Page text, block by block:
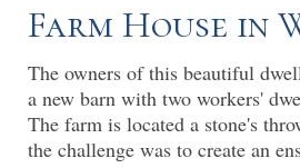
Farm House in
The owners of this beautiful
a new barn with two workers'
The farm is located a stone's
the challenge was to create an